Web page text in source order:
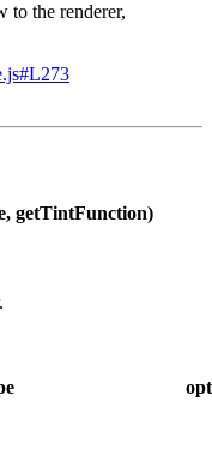
to the renderer,
getTintFunction)